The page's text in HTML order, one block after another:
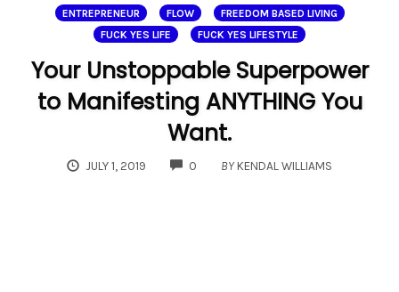
ENTREPRENEUR
FLOW
FREEDOM BASED LIVING
FUCK YES LIFE
FUCK YES LIFESTYLE
Your Unstoppable Superpower
to Manifesting ANYTHING You
Want.
JULY 1, 2019 0 COMMENTS
BY KENDAL WILLIAMS